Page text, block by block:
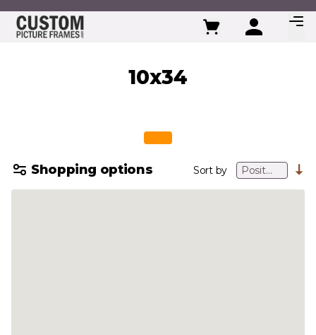
Skip to Content
10x34
Shopping options Sort by